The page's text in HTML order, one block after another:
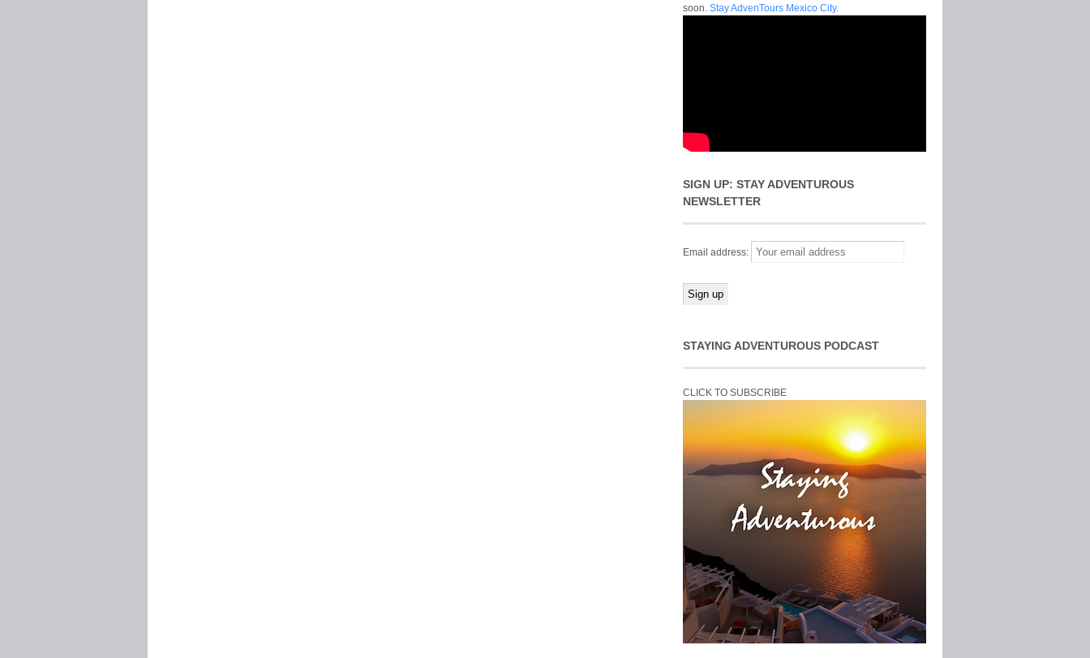
soon. Stay AdvenTours Mexico City.
SIGN UP: STAY ADVENTUROUS
NEWSLETTER
Email address:
STAYING ADVENTUROUS PODCAST
CLICK TO SUBSCRIBE